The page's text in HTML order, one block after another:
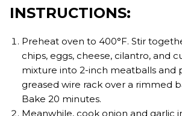
INSTRUCTIONS:
Preheat oven to 400°F. Stir
chips, eggs, cheese, cilantro, and
mixture into 2-inch meatballs and
greased wire rack over a rimmed
Bake 20 minutes.
Meanwhile, cook onion and garlic